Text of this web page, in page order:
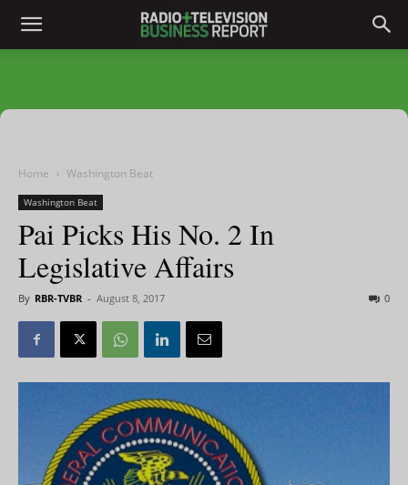
Home Washington Beat
Washington Beat
Pai Picks His No. 2 In
Legislative Affairs
By RBR-TVBR - August 8, 2017 0